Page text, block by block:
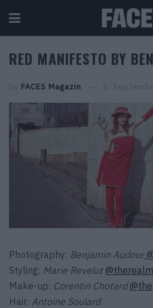
RED MANIFESTO BY
by FACES Magazin 5.
Photography: Benjamin Audour
Styling: Marie Revelut
Make-up: Corentin Chotard
Hair: Antoine Soulard